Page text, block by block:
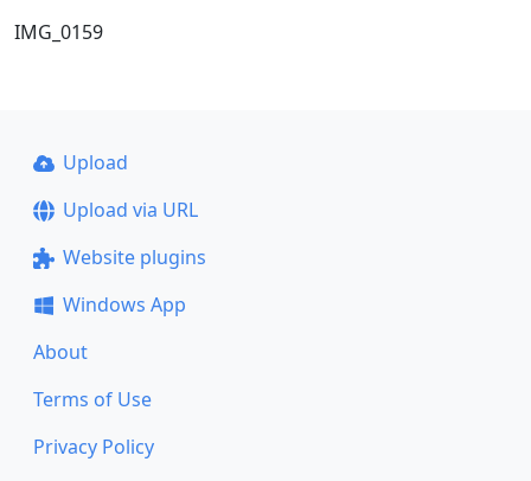
IMG_0159
Upload
Upload via URL
Website plugins
Windows App
About
Terms of Use
Privacy Policy